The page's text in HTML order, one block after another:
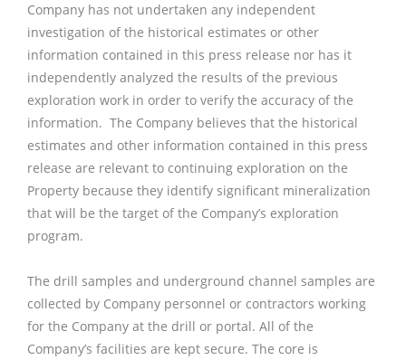
Company has not undertaken any independent
investigation of the historical estimates or other
information contained in this press release nor has it
independently analyzed the results of the previous
exploration work in order to verify the accuracy of the
information. The Company believes that the historical
estimates and other information contained in this press
release are relevant to continuing exploration on the
Property because they identify significant mineralization
that will be the target of the Company’s exploration
program.
The drill samples and underground channel samples are
collected by Company personnel or contractors working
for the Company at the drill or portal. All of the
Company’s facilities are kept secure. The core is